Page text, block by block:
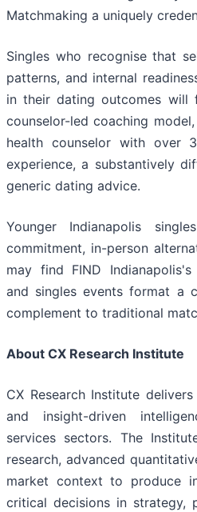
Matchmaking a uniquely
Singles who recognise that
patterns, and internal
in their dating outcomes will
counselor-led coaching
health counselor with over
experience, a substantively
generic dating advice.
Younger Indianapolis
commitment, in-person
may find FIND
and singles events format a
complement to traditional
About CX Research Institute
CX Research Institute
and insight-driven
services sectors. The
research, advanced
market context to produce
critical decisions in strategy,